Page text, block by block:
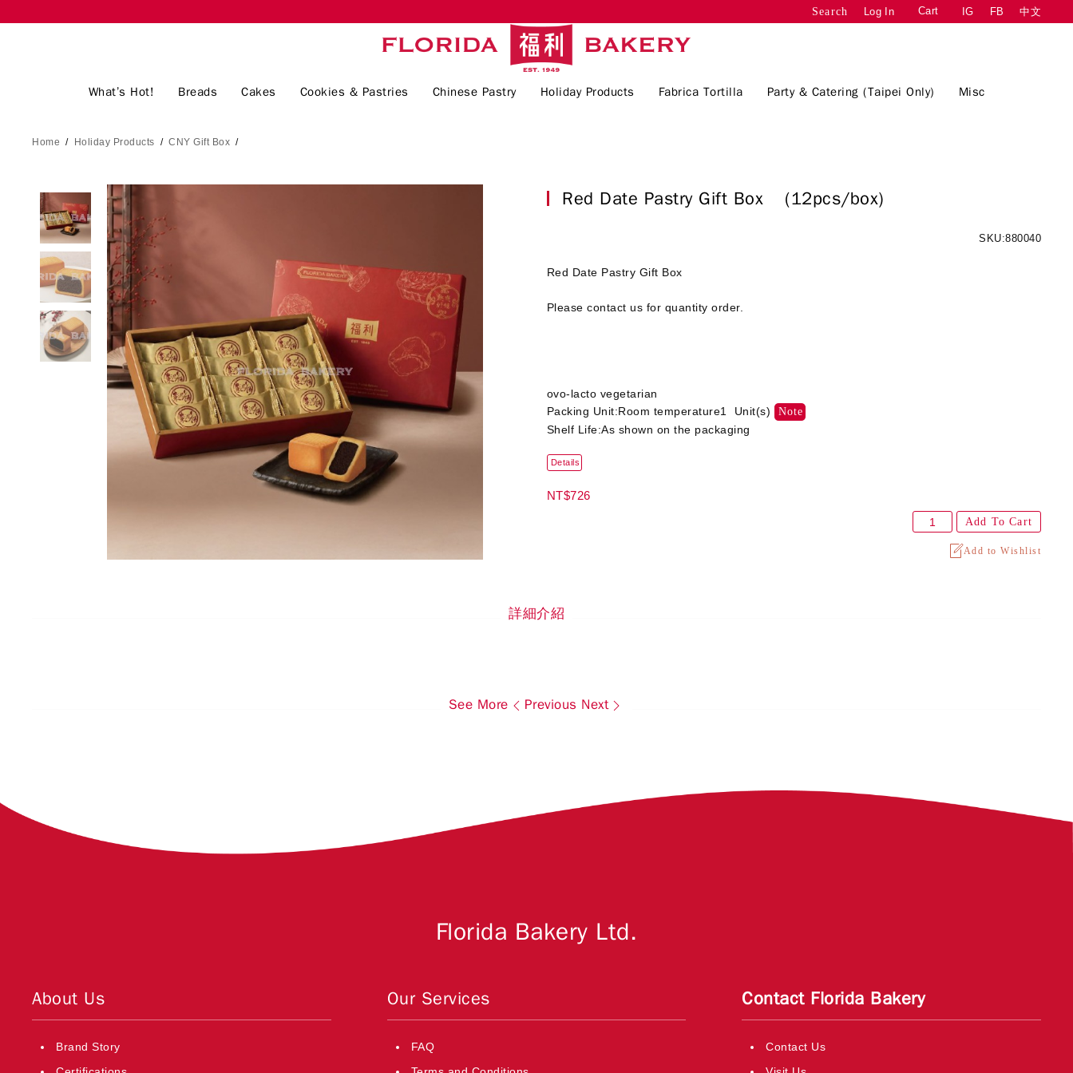
Search Log In Cart IG FB 中文
What’s Hot! Breads Cakes Cookies & Pastries Chinese Pastry Holiday Products Fabrica Tortilla Party & Catering (Taipei Only) Misc
Home / Holiday Products / CNY Gift Box /
Red Date Pastry Gift Box (12pcs/box)
SKU:880040
Red Date Pastry Gift Box
Please contact us for quantity order.
ovo-lacto vegetarian
Packing Unit:Room temperature1 Unit(s)
Note
Shelf Life:As shown on the packaging
Details
NT$726
Add To Cart
Add to Wishlist
詳細介紹
See More Previous Next
Florida Bakery Ltd.
About Us
Brand Story
Our Services
FAQ
Contact Florida Bakery
Contact Us